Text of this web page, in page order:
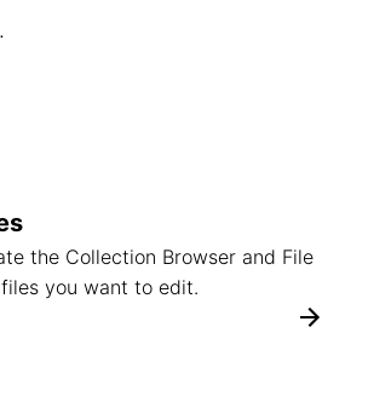
the Collection Browser and File
you want to edit.